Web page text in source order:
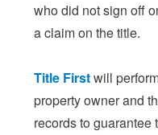
who did not sign off
a claim on the title.
Title Firstwill
property owner and
records to guarantee